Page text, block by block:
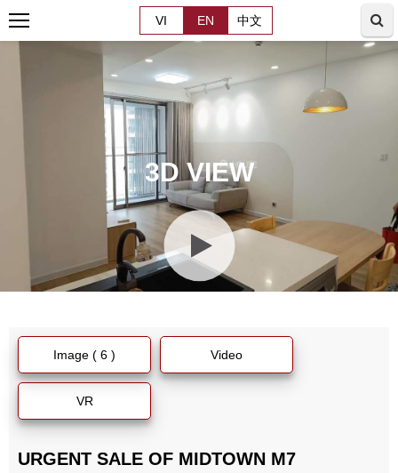
VI EN 中文
3D VIEW
Image ( 6 ) Video
VR
URGENT SALE OF MIDTOWN M7